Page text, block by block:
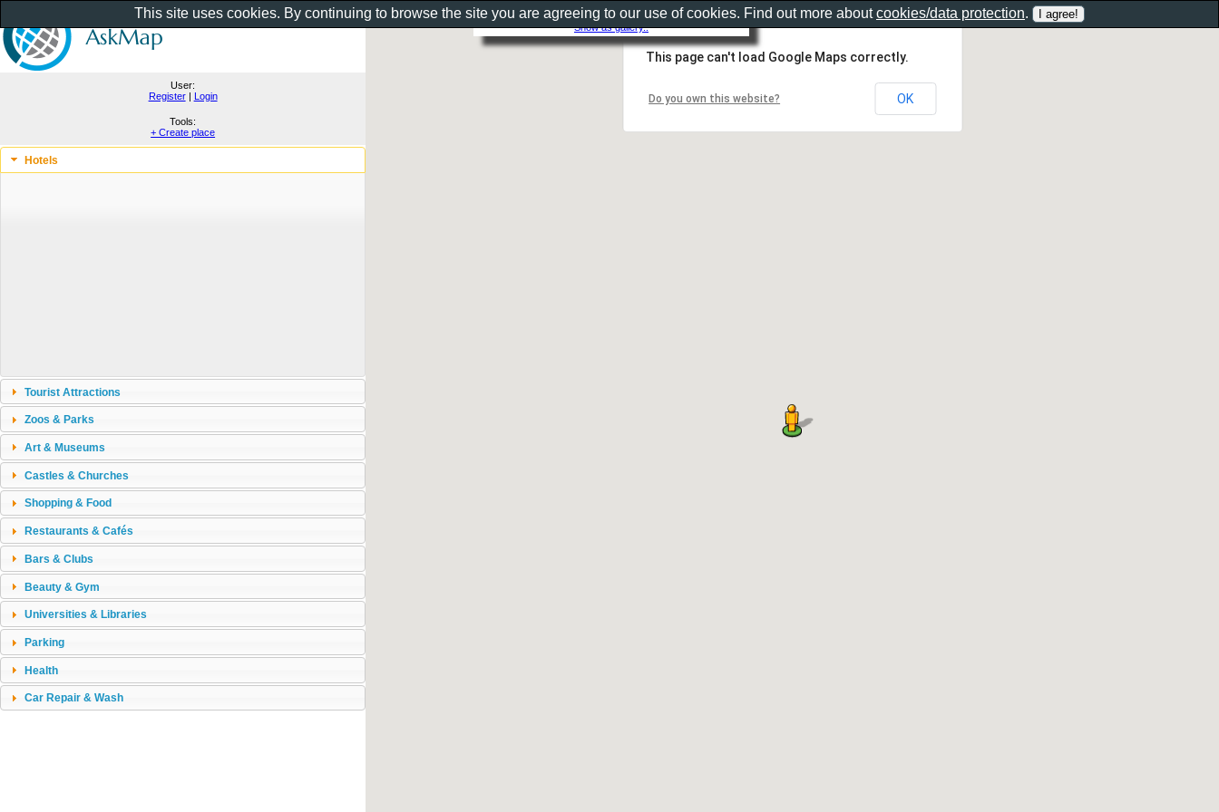
Show as gallery..
User:
Register| Login
Tools:
+ Create place
Hotels
Tourist Attractions
Zoos & Parks
Art & Museums
Castles & Churches
Shopping & Food
Restaurants & Cafés
Bars & Clubs
Beauty & Gym
Universities & Libraries
Parking
Health
Car Repair & Wash
This page can't load Google Maps correctly.
Do you own this website? OK
This site uses cookies. By continuing to browse the site you are agreeing to our use of cookies. Find out more aboutcookies/data protection.